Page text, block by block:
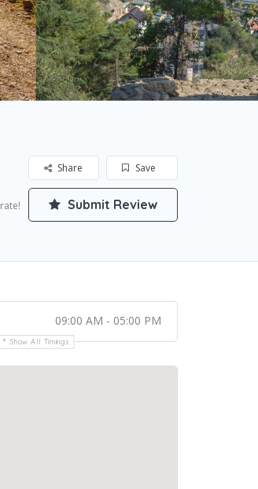
Save
Share
Submit Review
09:00 AM - 05:00 PM
Show All Timings